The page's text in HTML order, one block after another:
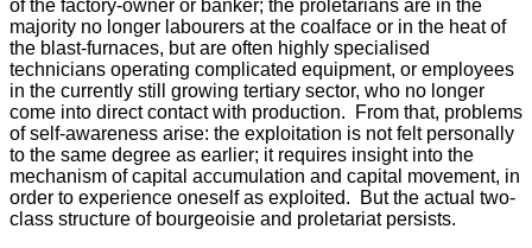
of the factory-owner or banker; the proletarians are in the
majority no longer labourers at the coalface or in the heat of
the blast-furnaces, but are often highly specialised
technicians operating complicated equipment, or employees
in the currently still growing tertiary sector, who no longer
come into direct contact with production. From that, problems
of self-awareness arise: the exploitation is not felt personally
to the same degree as earlier; it requires insight into the
mechanism of capital accumulation and capital movement, in
order to experience oneself as exploited. But the actual two-
class structure of bourgeoisie and proletariat persists.